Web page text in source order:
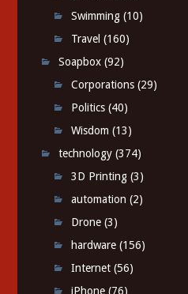
Swimming (10)
Travel (160)
Soapbox (92)
Corporations (29)
Politics (40)
Wisdom (13)
technology (374)
3D Printing (3)
automation (2)
Drone (3)
hardware (156)
Internet (56)
iPhone (76)